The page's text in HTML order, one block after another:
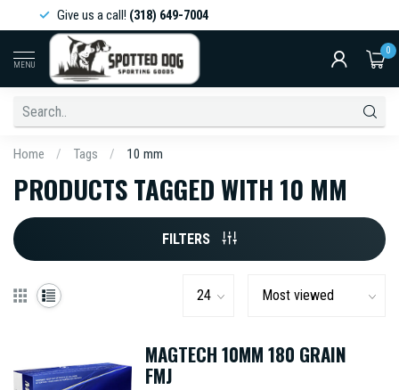
Give us a call!(318) 649-7004
MENU
0
Home / Tags / 10 mm
PRODUCTS TAGGED WITH 10 MM
FILTERS
MAGTECH 10MM 180 GRAIN
FMJ